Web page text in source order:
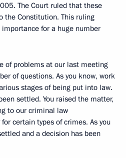
The Court ruled that these
the Constitution. This ruling
for a huge number
of problems at our last meeting
of questions. As you know, work
stages of being put into law.
settled. You raised the matter,
to our criminal law
certain types of crimes. As you
and a decision has been